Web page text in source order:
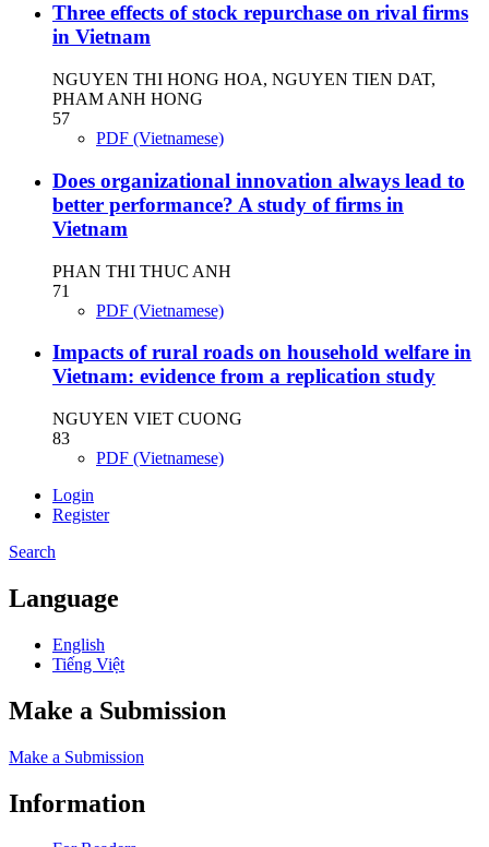
Three effects of stock repurchase on rival firms
in Vietnam
NGUYEN THI HONG HOA, NGUYEN TIEN DAT,
PHAM ANH HONG
57
PDF (Vietnamese)
Does organizational innovation always lead to
better performance? A study of firms in
Vietnam
PHAN THI THUC ANH
71
PDF (Vietnamese)
Impacts of rural roads on household welfare in
Vietnam: evidence from a replication study
NGUYEN VIET CUONG
83
PDF (Vietnamese)
Login
Register
Search
Language
English
Tiếng Việt
Make a Submission
Make a Submission
Information